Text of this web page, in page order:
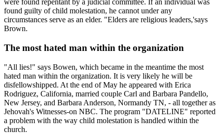
were found repentant by a judicial committee. If an individual was
found guilty of child molestation, he cannot under any
circumstances serve as an elder. "Elders are religious leaders,'says
Brown.
The most hated man within the organization
"All lies!" says Bowen, which became in the meantime the most
hated man within the organization. It is very likely he will be
disfellowshipped. At the end of May he appeared with Erica
Rodriguez, California, married couple Carl and Barbara Pandello,
New Jersey, and Barbara Anderson, Normandy TN, - all together as
Jehovah's Witnesses-on NBC. The program "DATELINE" reported
a problem with the way child molestation is handled within the
church.